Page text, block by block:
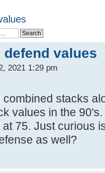
values
2021 1:29 pm
stacks
values in the
75. Just curious
as well?